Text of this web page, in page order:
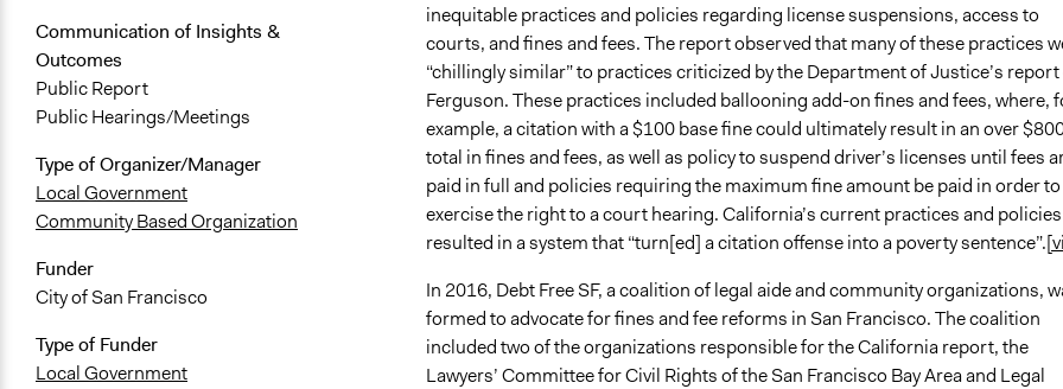
Communication of Insights &
Outcomes
Public Report
Public Hearings/Meetings
Type of Organizer/Manager
Local Government
Community Based Organization
Funder
City of San Francisco
Type of Funder
Local Government
inequitable practices and policies regarding license suspensions, access to
courts, and fines and fees. The report observed that many of these practices
“chillingly similar” to practices criticized by the Department of Justice’s report
Ferguson. These practices included ballooning add-on fines and fees, where,
example, a citation with a $100 base fine could ultimately result in an over
total in fines and fees, as well as policy to suspend driver’s licenses until fees
paid in full and policies requiring the maximum fine amount be paid in order to
exercise the right to a court hearing. California’s current practices and policies
resulted in a system that “turn[ed] a citation offense into a poverty sentence”.
In 2016, Debt Free SF, a coalition of legal aide and community organizations,
formed to advocate for fines and fee reforms in San Francisco. The coalition
included two of the organizations responsible for the California report, the
Lawyers’ Committee for Civil Rights of the San Francisco Bay Area and Legal